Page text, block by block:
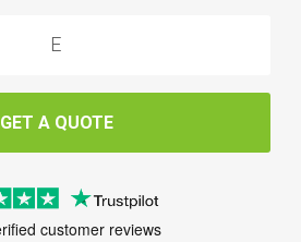
GET A QUOTE
customer reviews